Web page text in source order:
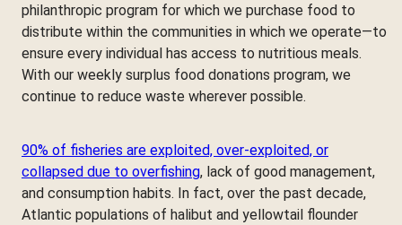
philanthropic program for which we purchase food to
distribute within the communities in which we operate—to
ensure every individual has access to nutritious meals.
With our weekly surplus food donations program, we
continue to reduce waste wherever possible.
90% of fisheries are exploited, over-exploited, or
collapsed due to overfishing, lack of good management,
and consumption habits. In fact, over the past decade,
Atlantic populations of halibut and yellowtail flounder